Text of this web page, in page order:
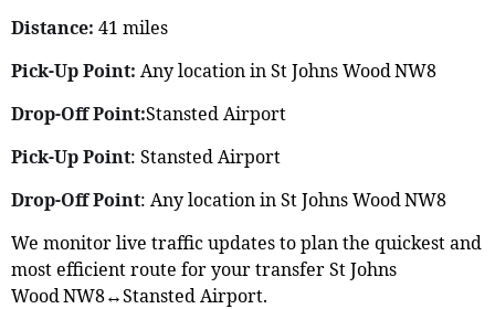
Distance: 41 miles
Pick-Up Point: Any location in St Johns Wood NW8
Drop-Off Point:Stansted Airport
Pick-Up Point: Stansted Airport
Drop-Off Point: Any location in St Johns Wood NW8
We monitor live traffic updates to plan the quickest and
most efficient route for your transfer St Johns
Wood NW8↔Stansted Airport.